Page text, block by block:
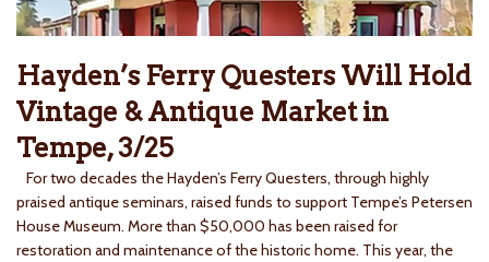
Hayden’s Ferry Questers Will Hold
Vintage & Antique Market in
Tempe, 3/25
For two decades the Hayden’s Ferry Questers, through highly
praised antique seminars, raised funds to support Tempe’s Petersen
House Museum. More than $50,000 has been raised for
restoration and maintenance of the historic home. This year, the